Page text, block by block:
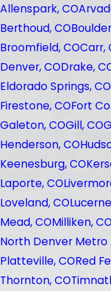
Allenspark, CO
Berthoud, CO
Broomfield, COCarr,
Denver, CODrake,
Eldorado Springs, CO
Firestone, COFort
Galeton, COGill, CO
Henderson, CO
Keenesburg, CO
Laporte, CO
Loveland, CO
Mead, COMilliken, CO
North Denver Metro
Platteville, CORed
Thornton, CO